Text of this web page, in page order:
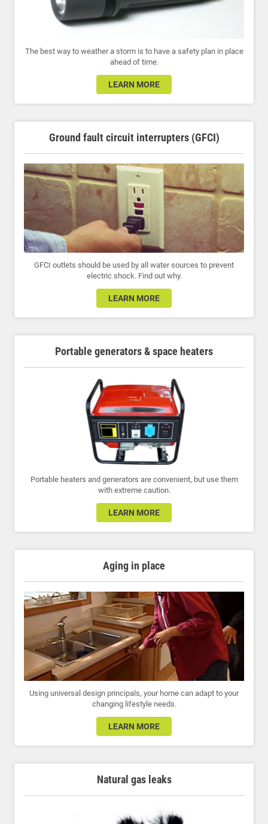
The best way to weather a storm is to have a safety plan in place
ahead of time.
LEARN MORE
Ground fault circuit interrupters (GFCI)
GFCI outlets should be used by all water sources to prevent
electric shock. Find out why.
LEARN MORE
Portable generators & space heaters
Portable heaters and generators are convenient, but use them
with extreme caution.
LEARN MORE
Aging in place
Using universal design principals, your home can adapt to your
changing lifestyle needs.
LEARN MORE
Natural gas leaks